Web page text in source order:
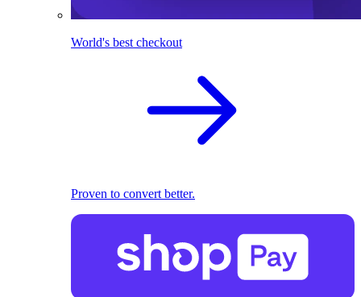
World's best checkout
Proven to convert better.